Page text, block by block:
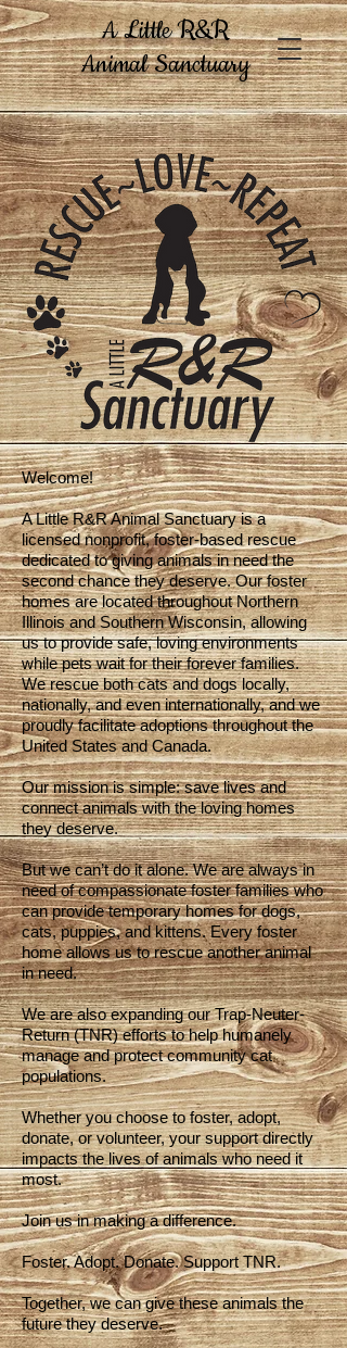
A Little R&R
Animal Sanctuary
Welcome!
A Little R&R Animal Sanctuary is a
licensed nonprofit, foster-based rescue
dedicated to giving animals in need the
second chance they deserve. Our foster
homes are located throughout Northern
Illinois and Southern Wisconsin, allowing
us to provide safe, loving environments
while pets wait for their forever families.
We rescue both cats and dogs locally,
nationally, and even internationally, and we
proudly facilitate adoptions throughout the
United States and Canada.
Our mission is simple: save lives and
connect animals with the loving homes
they deserve.
But we can’t do it alone. We are always in
need of compassionate foster families who
can provide temporary homes for dogs,
cats, puppies, and kittens. Every foster
home allows us to rescue another animal
in need.
We are also expanding our Trap-Neuter-
Return (TNR) efforts to help humanely
manage and protect community cat
populations.
Whether you choose to foster, adopt,
donate, or volunteer, your support directly
impacts the lives of animals who need it
most.
Join us in making a difference.
Foster. Adopt. Donate. Support TNR.
Together, we can give these animals the
future they deserve.